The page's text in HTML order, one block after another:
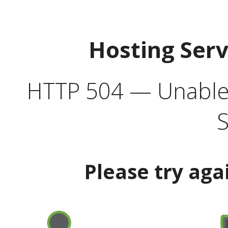
Hosting
HTTP 504 —
Please try